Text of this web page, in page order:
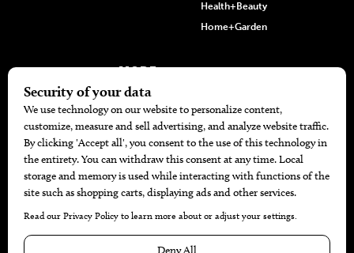
Health+Beauty
Home+Garden
MORE
The Local’s List Party 2026
Battle For The Best BBQ
Find A Copy
Issue Archive
Directories
Calendar Events